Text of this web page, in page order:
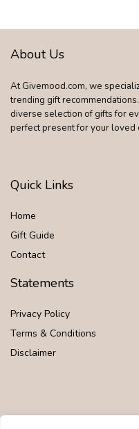
About Us
At Givemood.com, we
trending gift
diverse selection of gifts for
perfect present for your loved
Quick Links
Home
Gift Guide
Contact
Statements
Privacy Policy
Terms & Conditions
Disclaimer